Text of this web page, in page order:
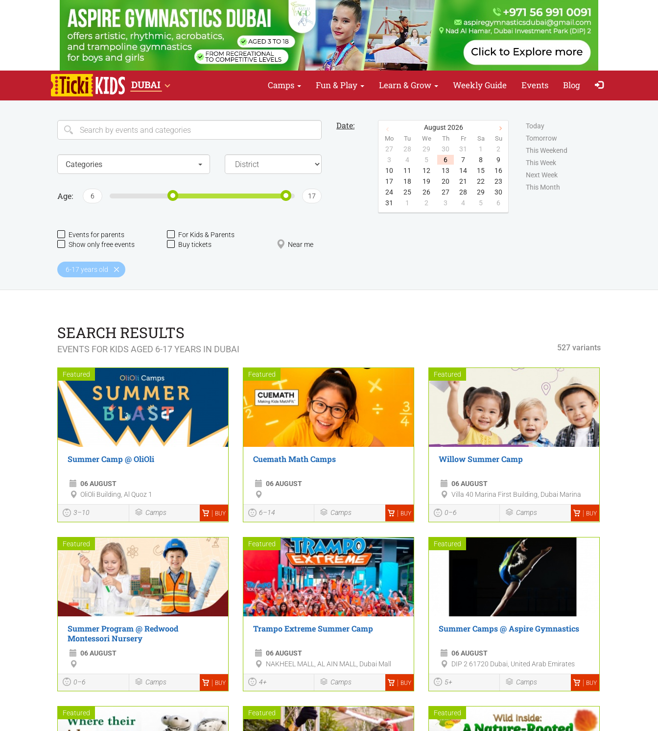
DUBAI Camps Fun & Play Learn & Grow Weekly Guide Events Blog
Categories
Age: 6 17
Date: August 2026
Mo Tu We Th Fr Sa Su
27 28 29 30 31 1
2
3
4 5 6 7 8
9
10
11 12 13 14 15
16
17
18 19 20 21 22
23
24
25 26 27 28 29
30
31
1 2 3 4 5 6
Today
Tomorrow
This Weekend
This Week
Next Week
This Month
Events for parents
For Kids & Parents
Show only free events
Buy tickets Near me
6-17 years old
SEARCH RESULTS
EVENTS FOR KIDS AGED 6-17 YEARS IN DUBAI 527 variants
Featured
Summer Camp @ OliOli
06 AUGUST
OliOli Building, Al Quoz 1
3–10 Camps BUY
Featured
Cuemath Math Camps
06 AUGUST
6–14 Camps BUY
Featured
Willow Summer Camp
06 AUGUST
Villa 40 Marina First Building, Dubai Marina
0–6 Camps BUY
Featured
Summer Program @ Redwood
Montessori Nursery
06 AUGUST
0–6 Camps BUY
Featured
Trampo Extreme Summer Camp
06 AUGUST
NAKHEEL MALL, AL AIN MALL, Dubai Mall
4+ Camps BUY
Featured
Summer Camps @ Aspire Gymnastics
06 AUGUST
DIP 2 61720 Dubai, United Arab Emirates
5+ Camps BUY
Featured Featured Featured